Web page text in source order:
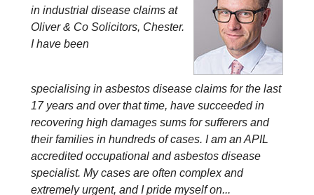
in industrial disease claims at
Oliver & Co Solicitors, Chester.
I have been
specialising in asbestos disease claims for the last
17 years and over that time, have succeeded in
recovering high damages sums for sufferers and
their families in hundreds of cases. I am an APIL
accredited occupational and asbestos disease
specialist. My cases are often complex and
extremely urgent, and I pride myself on...